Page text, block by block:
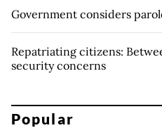
Government considers
Repatriating citizens:
security concerns
Popular